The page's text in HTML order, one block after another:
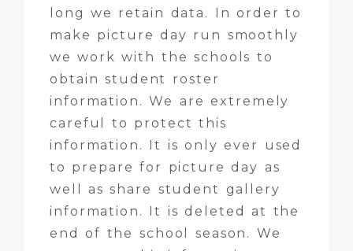
long we retain data. In order to
make picture day run smoothly
we work with the schools to
obtain student roster
information. We are extremely
careful to protect this
information. It is only ever used
to prepare for picture day as
well as share student gallery
information. It is deleted at the
end of the school season. We